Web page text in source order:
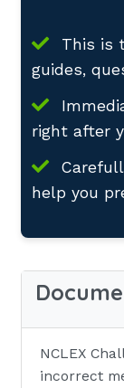
This is
guides,
right after
help you
NCLEX
incorrect